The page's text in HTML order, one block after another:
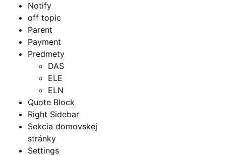
Notify
off topic
Parent
Payment
Predmety
DAS
ELE
ELN
Quote Block
Right Sidebar
Sekcia domovskej
stránky
Settings